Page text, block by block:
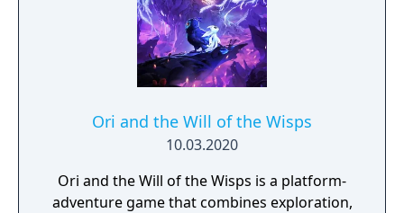
Ori and the Will of the Wisps
10.03.2020
Ori and the Will of the Wisps is a platform-
adventure game that combines exploration,